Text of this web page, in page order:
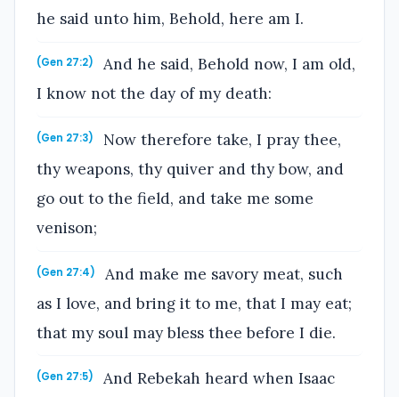
he said unto him, Behold, here am I.
(Gen 27:2)
And he said, Behold now, I am old,
I know not the day of my death:
(Gen 27:3)
Now therefore take, I pray thee,
thy weapons, thy quiver and thy bow, and
go out to the field, and take me some
venison;
(Gen 27:4)
And make me savory meat, such
as I love, and bring it to me, that I may eat;
that my soul may bless thee before I die.
(Gen 27:5)
And Rebekah heard when Isaac